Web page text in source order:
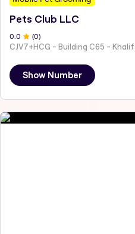
Pets Club LLC
0 .0 (0)
Show Number